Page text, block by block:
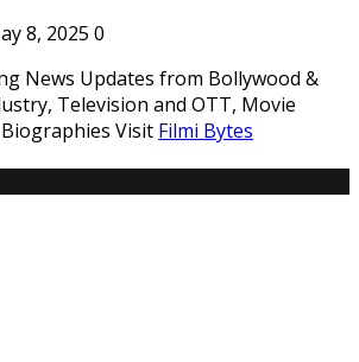
8, 2025 0
News Updates from Bollywood &
Television and OTT, Movie
Visit Filmi Bytes